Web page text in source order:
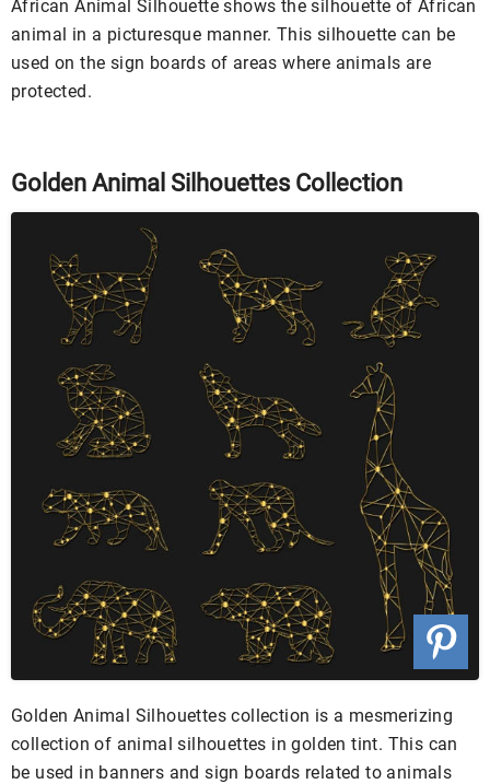
African Animal Silhouette shows the silhouette of African
animal in a picturesque manner. This silhouette can be
used on the sign boards of areas where animals are
protected.
Golden Animal Silhouettes Collection
Golden Animal Silhouettes collection is a mesmerizing
collection of animal silhouettes in golden tint. This can
be used in banners and sign boards related to animals